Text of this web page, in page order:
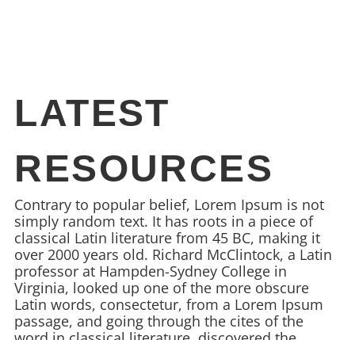
LATEST
RESOURCES
Contrary to popular belief, Lorem Ipsum is not
simply random text. It has roots in a piece of
classical Latin literature from 45 BC, making it
over 2000 years old. Richard McClintock, a Latin
professor at Hampden-Sydney College in
Virginia, looked up one of the more obscure
Latin words, consectetur, from a Lorem Ipsum
passage, and going through the cites of the